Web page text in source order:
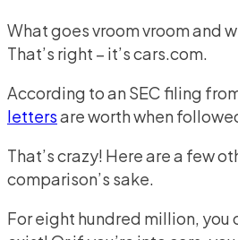
What goes vroom vroom and
That’s right – it’s cars.com.
According to an SEC filing
lettersare worth when
That’s crazy! Here are a few
comparison’s sake.
For eight hundred million, you